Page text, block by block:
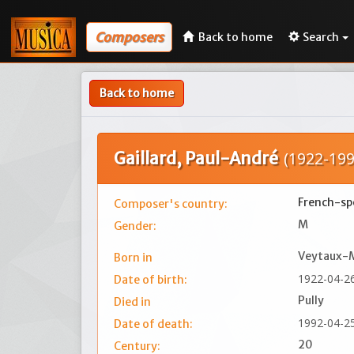
Composers Back to home Search
Back to home
Gaillard, Paul-André (1922-
Composer's country:
French-
Gender:
M
Born in
Veytaux-
Date of birth:
1922-04-
Died in
Pully
Date of death:
1992-04-
Century: 20